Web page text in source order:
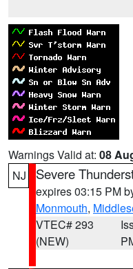
Warnings Valid at: 08
NJ
Severe
expires 03:15 PM
Monmouth,
VTEC# 293
(NEW)